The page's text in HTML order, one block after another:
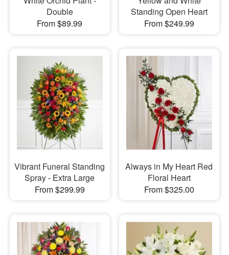
Double
From $89.99
Standing Open Heart
From $249.99
Vibrant Funeral Standing
Spray - Extra Large
From $299.99
Always in My Heart Red
Floral Heart
From $325.00